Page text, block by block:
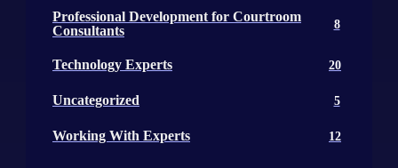
Professional Development for Courtroom
Consultants
8
Technology Experts 20
Uncategorized 5
Working With Experts 12